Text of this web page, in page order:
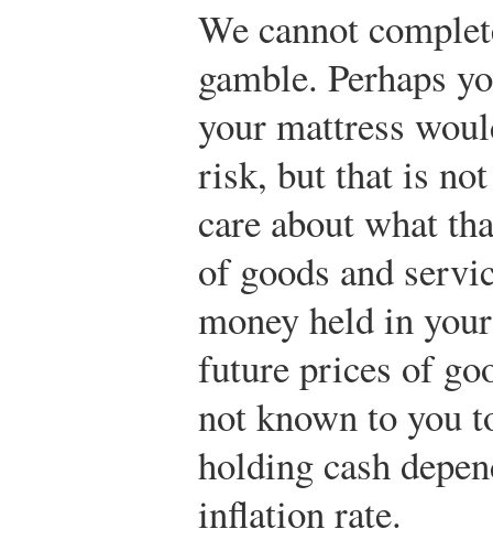
We cannot
gamble. Perhaps
your mattress
risk, but that is
care about what
of goods and
money held in
future prices of
not known to you
holding cash
inflation rate.